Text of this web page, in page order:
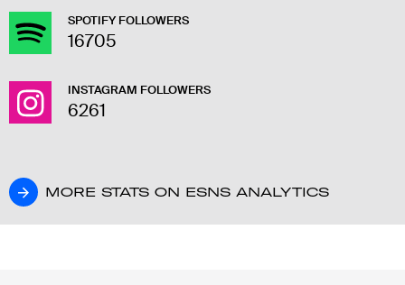
SPOTIFY FOLLOWERS
16705
INSTAGRAM FOLLOWERS
6261
MORE STATS ON ESNS ANALYTICS
MORE STATS ON ESNS ANALYTICS